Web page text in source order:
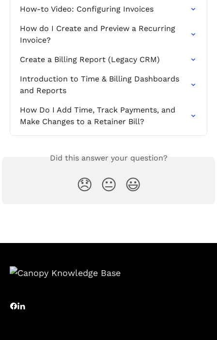
How-to Video: Configuring Invoices
How do I Create and Preview a Recurring
Invoice?
Create a Billing Report (Legacy CRM)
Introduction to Time & Billing Dashboards
and Reports
How Do I Add Time, Track Payments, and
Make Changes to a Retainer Bill?
Did this answer your question?
😞 😐 😃